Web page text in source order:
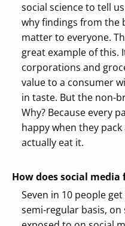
social science to tell
why findings from the
matter to everyone.
great example of this.
corporations and
value to a consumer
in taste. But the non-
Why? Because every
happy when they
actually eat it.
How does social
Seven in 10 people
semi-regular basis, on